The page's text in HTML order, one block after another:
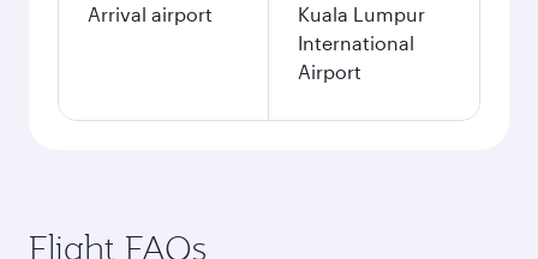
Arrival airport
Kuala Lumpur
International
Airport
Flight FAQs